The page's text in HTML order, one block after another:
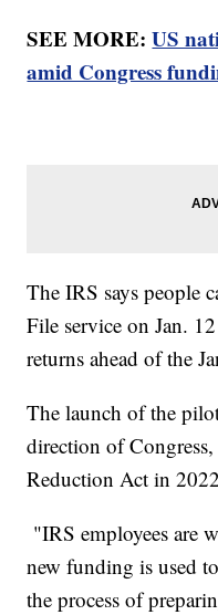
SEE MORE:US
amid Congress
The IRS says people
File service on Jan.
returns ahead of the
The launch of the
direction of
Reduction Act in
"IRS employees are
new funding is used
the process of